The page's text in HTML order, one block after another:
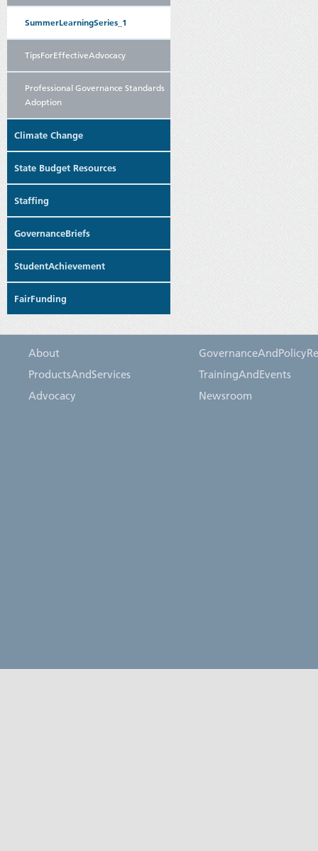
SummerLearningSeries_1
TipsForEffectiveAdvocacy
Professional Governance Standards
Adoption
Climate Change
State Budget Resources
Staffing
GovernanceBriefs
StudentAchievement
FairFunding
About
ProductsAndServices
Advocacy
TrainingAndEvents
Newsroom